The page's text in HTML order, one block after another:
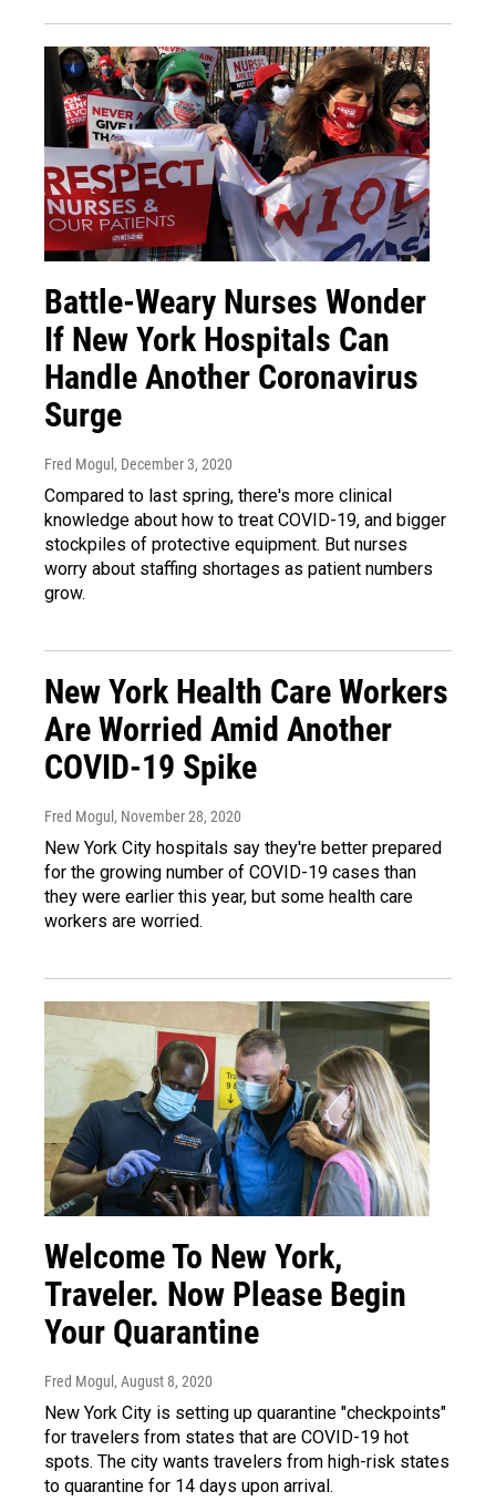
Battle-Weary Nurses Wonder
If New York Hospitals Can
Handle Another Coronavirus
Surge
Fred Mogul , December 3, 2020
Compared to last spring, there's more clinical
knowledge about how to treat COVID-19, and bigger
stockpiles of protective equipment. But nurses
worry about staffing shortages as patient numbers
grow.
New York Health Care Workers
Are Worried Amid Another
COVID-19 Spike
Fred Mogul , November 28, 2020
New York City hospitals say they're better prepared
for the growing number of COVID-19 cases than
they were earlier this year, but some health care
workers are worried.
Welcome To New York,
Traveler. Now Please Begin
Your Quarantine
Fred Mogul, August 8, 2020
New York City is setting up quarantine "checkpoints"
for travelers from states that are COVID-19 hot
spots. The city wants travelers from high-risk states
to quarantine for 14 days upon arrival.